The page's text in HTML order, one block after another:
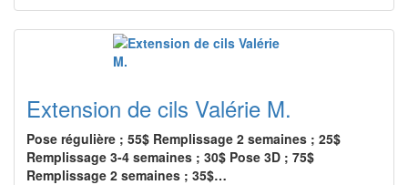
Extension de cils Valérie M.
Pose régulière ; 55$ Remplissage 2 semaines ; 25$
Remplissage 3-4 semaines ; 30$ Pose 3D ; 75$
Remplissage 2 semaines ; 35$…